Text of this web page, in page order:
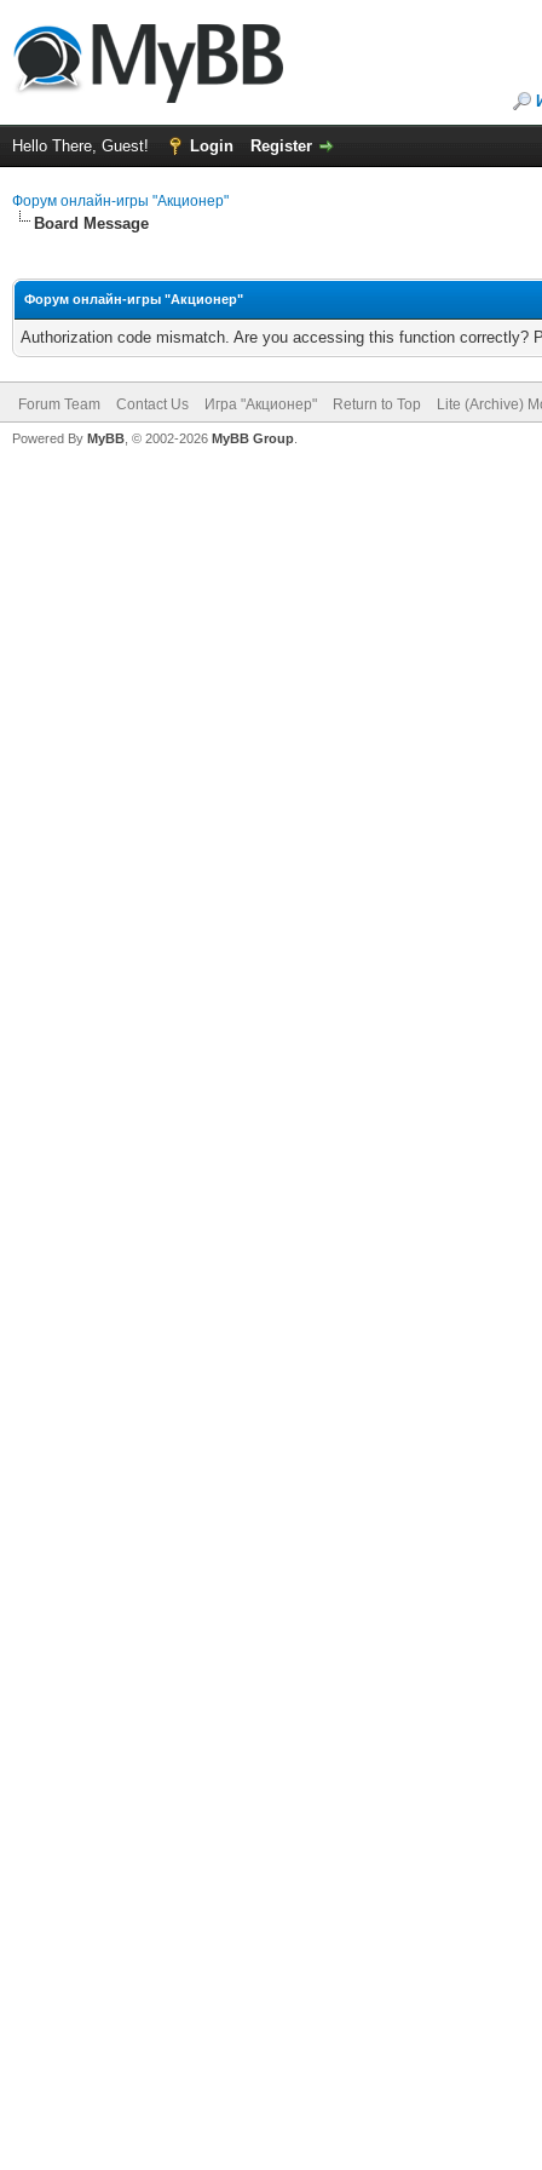
Hello There, Guest! Login Register
Форум онлайн-игры "Акционер"
Board Message
Форум онлайн-игры "Акционер"
Authorization code mismatch. Are you accessing this function correctly?
Forum Team Contact Us Игра "Акционер" Return to Top Lite (Archive)
Powered By MyBB , © 2002-2026 MyBB Group